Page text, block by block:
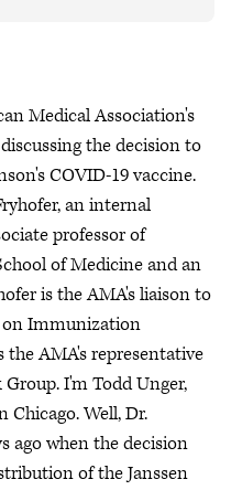
Medical Association's
the decision to
COVID-19 vaccine.
an internal
professor of
of Medicine and an
is the AMA's liaison to
on Immunization
the AMA's representative
I'm Todd Unger,
Chicago. Well, Dr.
ago when the decision
of the Janssen